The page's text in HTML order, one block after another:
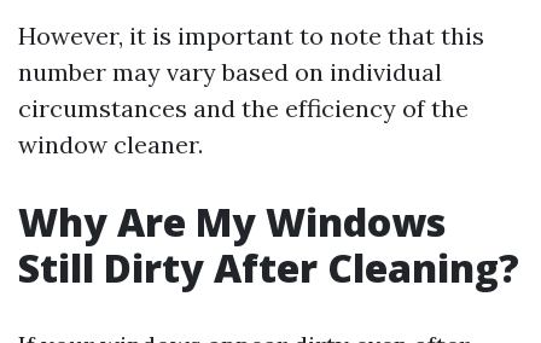
However, it is important to note that this
number may vary based on individual
circumstances and the efficiency of the
window cleaner.
Why Are My Windows
Still Dirty After Cleaning?